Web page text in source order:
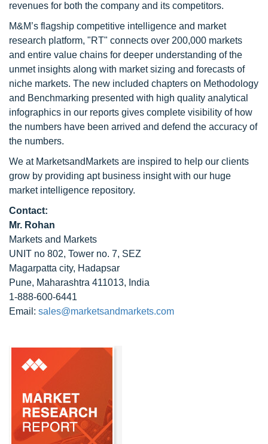
revenues for both the company and its competitors.
M&M’s flagship competitive intelligence and market
research platform, "RT" connects over 200,000 markets
and entire value chains for deeper understanding of the
unmet insights along with market sizing and forecasts of
niche markets. The new included chapters on Methodology
and Benchmarking presented with high quality analytical
infographics in our reports gives complete visibility of how
the numbers have been arrived and defend the accuracy of
the numbers.
We at MarketsandMarkets are inspired to help our clients
grow by providing apt business insight with our huge
market intelligence repository.
Contact:
Mr. Rohan
Markets and Markets
UNIT no 802, Tower no. 7, SEZ
Magarpatta city, Hadapsar
Pune, Maharashtra 411013, India
1-888-600-6441
Email: sales@marketsandmarkets.com